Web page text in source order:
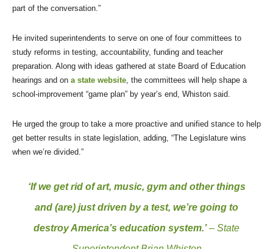
part of the conversation.”
He invited superintendents to serve on one of four committees to
study reforms in testing, accountability, funding and teacher
preparation. Along with ideas gathered at state Board of Education
hearings and on a state website , the committees will help shape a
school-improvement “game plan” by year’s end, Whiston said.
He urged the group to take a more proactive and unified stance to help
get better results in state legislation, adding, “The Legislature wins
when we’re divided.”
‘If we get rid of art, music, gym and other things
and (are) just driven by a test, we’re going to
destroy America’s education system.’– State